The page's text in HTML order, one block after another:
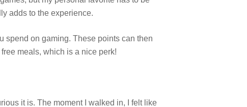
adds to the experience.
spend on gaming. These points can then
meals, which is a nice perk!
it is. The moment I walked in, I felt like